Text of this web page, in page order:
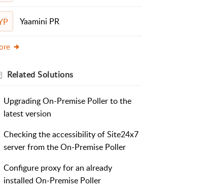
Yaamini PR
Related Solutions
Upgrading On-Premise Poller to the
latest version
Checking the accessibility of Site24x7
server from the On-Premise Poller
Configure proxy for an already
installed On-Premise Poller